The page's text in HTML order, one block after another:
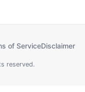
of ServiceDisclaimer
reserved.